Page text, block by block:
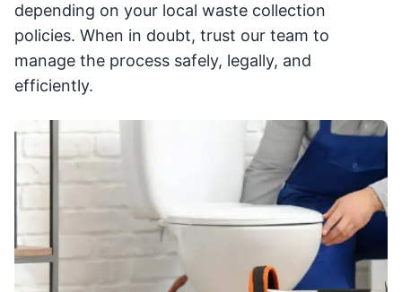
depending on your local waste collection
policies. When in doubt, trust our team to
manage the process safely, legally, and
efficiently.